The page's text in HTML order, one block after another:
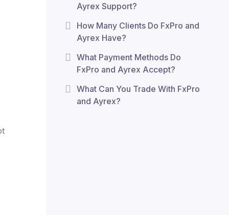
Ayrex Support?
How Many Clients Do FxPro and
Ayrex Have?
What Payment Methods Do
FxPro and Ayrex Accept?
What Can You Trade With FxPro
and Ayrex?